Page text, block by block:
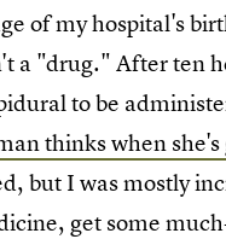
of my hospital's
a "drug." After ten
to be
thinks when
but I was mostly
get some